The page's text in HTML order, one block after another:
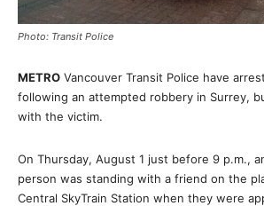
Photo: Transit Police
METRO Vancouver Transit Police have
following an attempted robbery in Surrey,
with the victim.
On Thursday, August 1 just before 9 p.m.,
person was standing with a friend on the
Central SkyTrain Station when they were